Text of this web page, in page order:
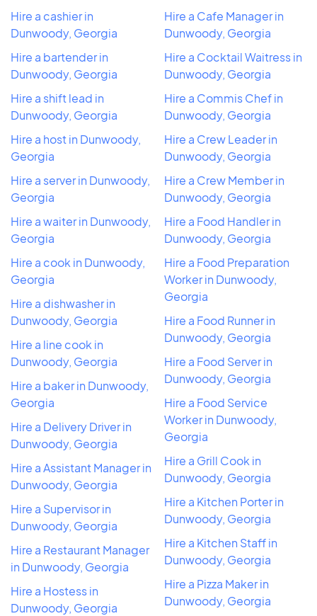
Hire a cashier in
Dunwoody, Georgia
Hire a bartender in
Dunwoody, Georgia
Hire a shift lead in
Dunwoody, Georgia
Hire a host in Dunwoody,
Georgia
Hire a server in Dunwoody,
Georgia
Hire a waiter in Dunwoody,
Georgia
Hire a cook in Dunwoody,
Georgia
Hire a dishwasher in
Dunwoody, Georgia
Hire a line cook in
Dunwoody, Georgia
Hire a baker in Dunwoody,
Georgia
Hire a Delivery Driver in
Dunwoody, Georgia
Hire a Assistant Manager in
Dunwoody, Georgia
Hire a Supervisor in
Dunwoody, Georgia
Hire a Restaurant Manager
in Dunwoody, Georgia
Hire a Hostess in
Dunwoody, Georgia
Hire a Cafe Manager in
Dunwoody, Georgia
Hire a Cocktail Waitress in
Dunwoody, Georgia
Hire a Commis Chef in
Dunwoody, Georgia
Hire a Crew Leader in
Dunwoody, Georgia
Hire a Crew Member in
Dunwoody, Georgia
Hire a Food Handler in
Dunwoody, Georgia
Hire a Food Preparation
Worker in Dunwoody,
Georgia
Hire a Food Runner in
Dunwoody, Georgia
Hire a Food Server in
Dunwoody, Georgia
Hire a Food Service
Worker in Dunwoody,
Georgia
Hire a Grill Cook in
Dunwoody, Georgia
Hire a Kitchen Porter in
Dunwoody, Georgia
Hire a Kitchen Staff in
Dunwoody, Georgia
Hire a Pizza Maker in
Dunwoody, Georgia